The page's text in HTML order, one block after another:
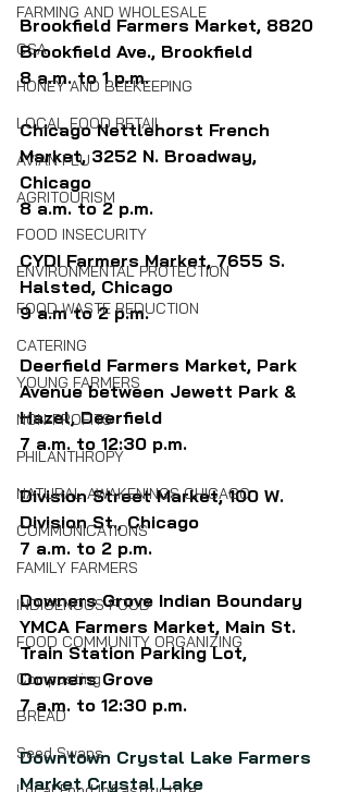
FARMING AND WHOLESALE
CSA
HONEY AND BEEKEEPING
LOCAL FOOD RETAIL
AVIAN FLU
AGRITOURISM
FOOD INSECURITY
ENVIRONMENTAL PROTECTION
FOOD WASTE REDUCTION
CATERING
YOUNG FARMERS
NON-PROFITS
PHILANTHROPY
NATURAL AWAKENINGS CHICAGO
COMMUNICATIONS
FAMILY FARMERS
INDIGENOUS FOOD
FOOD COMMUNITY ORGANIZING
Composting
BREAD
Seed Swaps
Brookfield Farmers Market, 8820
Brookfield Ave., Brookfield
8 a.m. to 1 p.m.
Chicago Nettlehorst French
Market, 3252 N. Broadway,
Chicago
8 a.m. to 2 p.m.
CYDI Farmers Market, 7655 S.
Halsted, Chicago
9 a.m to 2 p.m.
Deerfield Farmers Market, Park
Avenue between Jewett Park &
Hazel, Deerfield
7 a.m. to 12:30 p.m.
Division Street Market, 100 W.
Division St., Chicago
7 a.m. to 2 p.m.
Downers Grove Indian Boundary
YMCA Farmers Market, Main St.
Train Station Parking Lot,
Downers Grove
7 a.m. to 12:30 p.m.
Downtown Crystal Lake Farmers
Market Crystal Lake